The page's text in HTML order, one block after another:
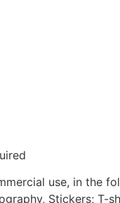
use, in the
Stickers; T-